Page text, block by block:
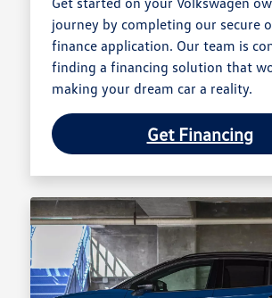
journey by completing our secure
finance application. Our team is
finding a financing solution that
making your dream car a reality.
Get Financing